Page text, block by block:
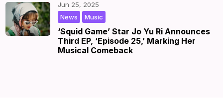
‘Squid Game’ Star Jo Yu Ri Announces
Third EP, ‘Episode 25,’ Marking Her
Musical Comeback
Jun 25, 2025
Music
News